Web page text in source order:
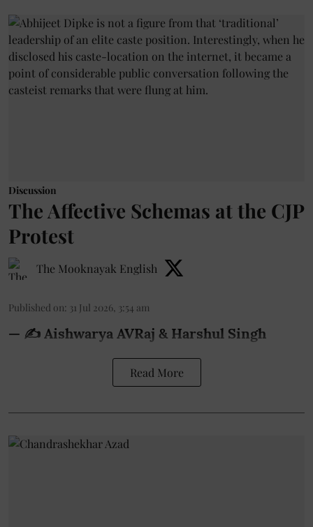
Discussion
The Affective Schemas at the CJP
Protest
The Mooknayak English
Published on: 31 Jul 2026, 3:54 am
— ✍️ Aishwarya AVRaj & Harshul Singh
Read More